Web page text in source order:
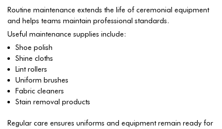
Routine maintenance extends the life of ceremonial equipment
and helps teams maintain professional standards.
Useful maintenance supplies include:
Shoe polish
Shine cloths
Lint rollers
Uniform brushes
Fabric cleaners
Stain removal products
Regular care ensures uniforms and equipment remain ready for